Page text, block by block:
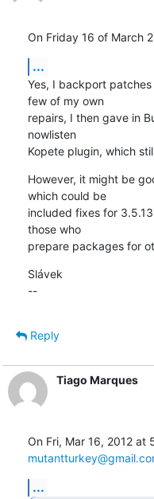
On Friday 16 of March
...
Yes, I backport
few of my own
repairs, I then gave in
nowlisten
Kopete plugin, which
However, it might be
which could be
included fixes for
those who
prepare packages for
Slávek
--
Reply
Tiago Marques
...